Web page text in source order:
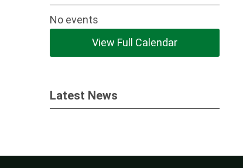
No events
View Full Calendar
Latest News